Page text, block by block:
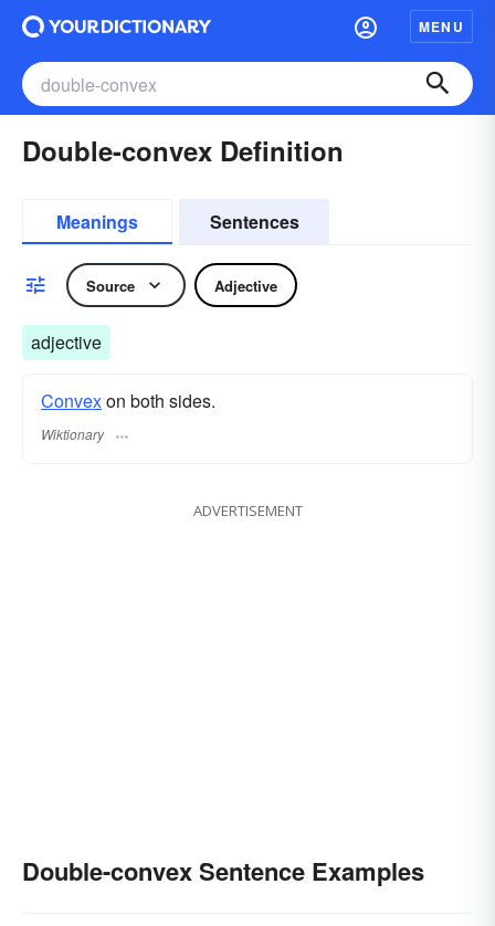
MENU
Double-convex Definition
Meanings Sentences
Source Adjective
adjective
Convexon both sides.
Wiktionary
ADVERTISEMENT
Double-convex Sentence Examples